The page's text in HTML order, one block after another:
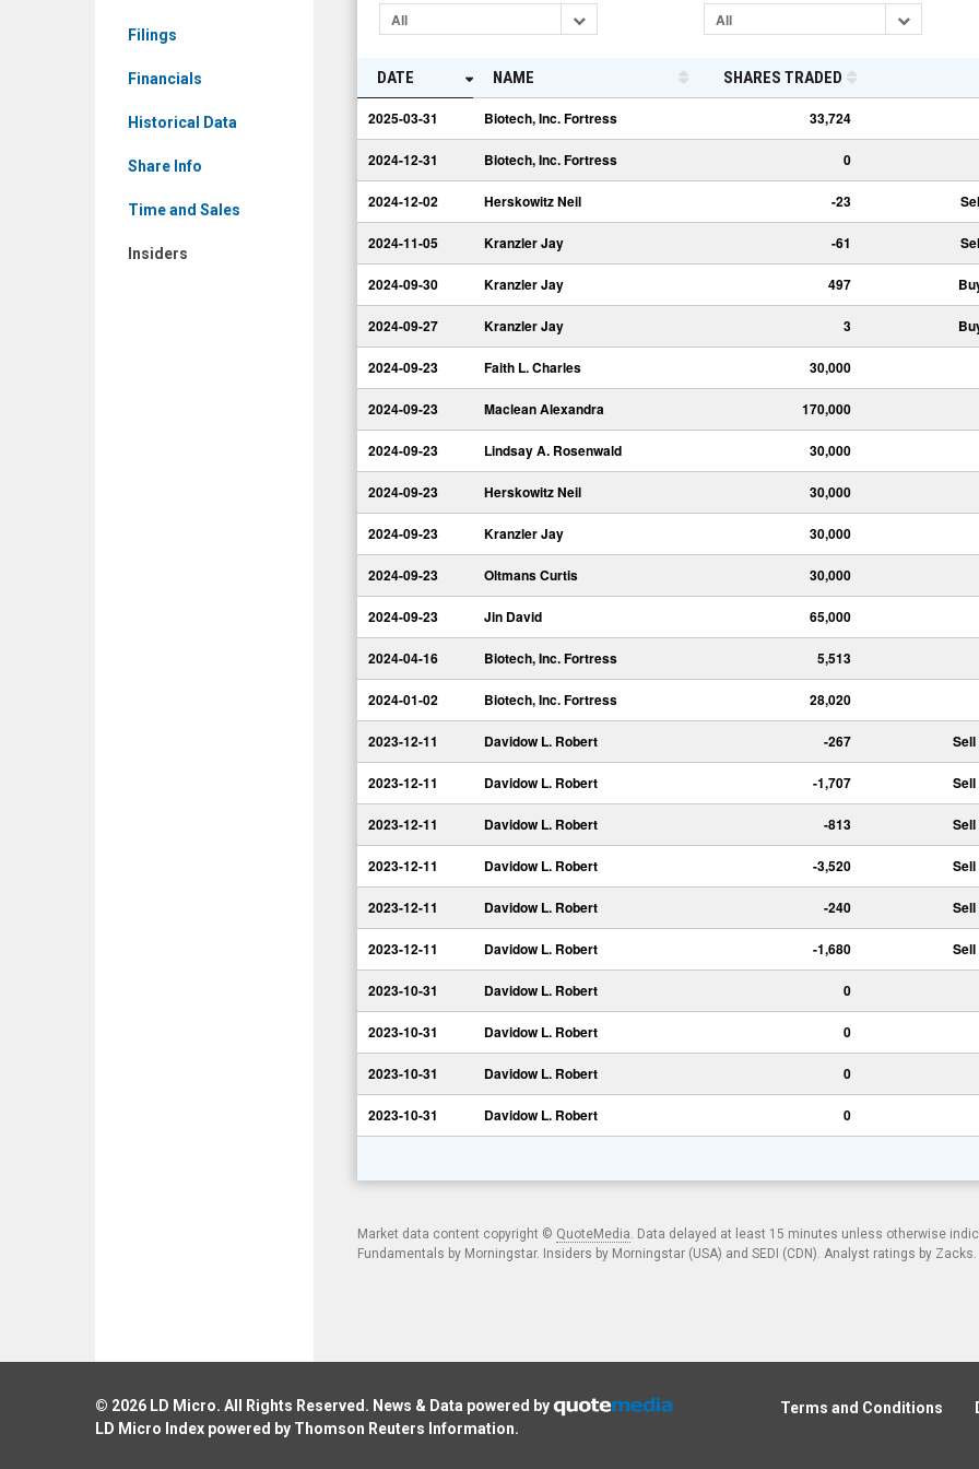
Filings
Financials
Historical Data
Share Info
Time and Sales
Insiders
InsidersAll All
DATE NAME SHARES TRADED
2025-03-31 Biotech, Inc. Fortress 33,724
2024-12-31 Biotech, Inc. Fortress 0
2024-12-02 Herskowitz Neil -23
2024-11-05 Kranzler Jay -61
2024-09-30 Kranzler Jay 497
2024-09-27 Kranzler Jay 3
2024-09-23 Faith L. Charles 30,000
2024-09-23 Maclean Alexandra 170,000
2024-09-23 Lindsay A. Rosenwald 30,000
2024-09-23 Herskowitz Neil 30,000
2024-09-23 Kranzler Jay 30,000
2024-09-23 Oltmans Curtis 30,000
2024-09-23 Jin David 65,000
2024-04-16 Biotech, Inc. Fortress 5,513
2024-01-02 Biotech, Inc. Fortress 28,020
2023-12-11 Davidow L. Robert -267 Sell
2023-12-11 Davidow L. Robert -1,707 Sell
2023-12-11 Davidow L. Robert -813 Sell
2023-12-11 Davidow L. Robert -3,520 Sell
2023-12-11 Davidow L. Robert -240 Sell
2023-12-11 Davidow L. Robert -1,680 Sell
2023-10-31 Davidow L. Robert 0
2023-10-31 Davidow L. Robert 0
2023-10-31 Davidow L. Robert 0
2023-10-31 Davidow L. Robert 0
Market data content copyright © QuoteMedia. Data delayed at least 15 minutes unless otherwise
Fundamentals by Morningstar. Insiders by Morningstar (USA) and SEDI (CDN). Analyst ratings by Zacks.
© 2026 LD Micro. All Rights Reserved. News & Data powered by
LD Micro Index powered by Thomson Reuters Information.
Terms and Conditions